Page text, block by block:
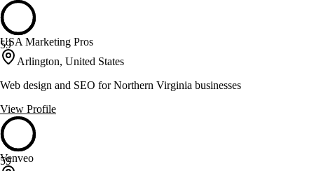
59
USA Marketing Pros
Arlington, United States
Web design and SEO for Northern Virginia businesses
View Profile
59
Venveo